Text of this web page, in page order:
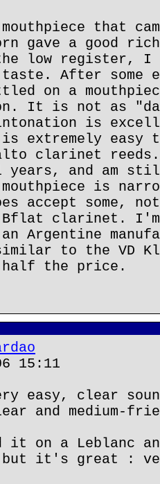
that
gave a good
low register, I
After some
on a
It is not as
is
extremely easy
alto clarinet
years, and am
is
accept some,
Bflat clarinet.
Argentine
to the VD
the price.
15:11
easy, clear
and medium-
it on a Leblanc
it's great :